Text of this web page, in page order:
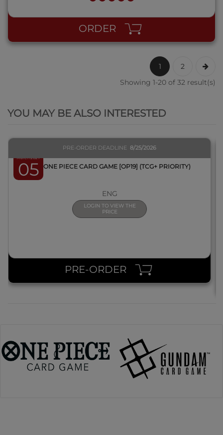
ORDER
1
2
Showing 1-20 of 32 result(s)
YOU MAY BE ALSO INTERESTED
March 2027
05
PRE-ORDER DEADLINE 8/25/2026
BOX ONE PIECE CARD GAME [OP19] (TCG+ PRIORITY)
ENG
LOGIN TO VIEW THE
PRICE
PRE-ORDER